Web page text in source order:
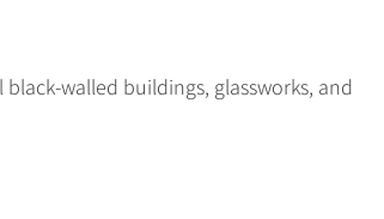
walled buildings, glassworks, and